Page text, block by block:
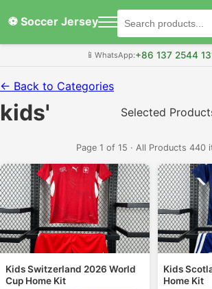
⚽ Soccer Jersey
📱 WhatsApp:+86 137 2544
← Back to Categories
kids' Selected
Page 1 of 15 · All Products 440
Kids Switzerland 2026 World
Cup Home Kit
Kids
Home Kit